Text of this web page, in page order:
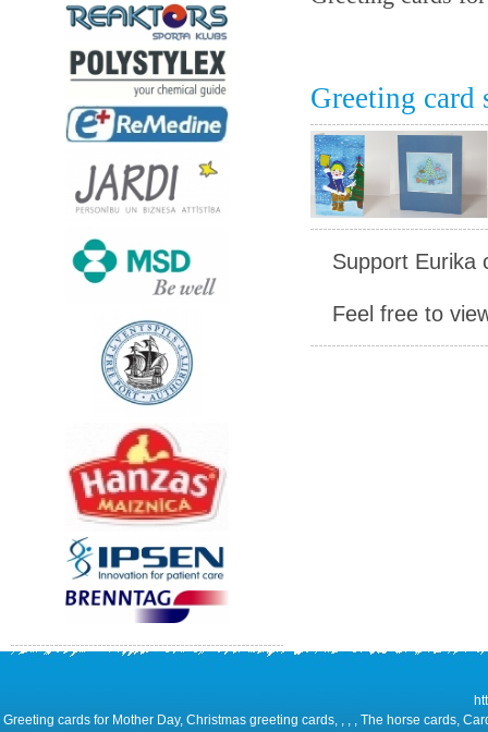
Greeting card
Support Eurika
Feel free to
Greeting cards for Mother Day, Christmas greeting cards, , , , The horse cards,